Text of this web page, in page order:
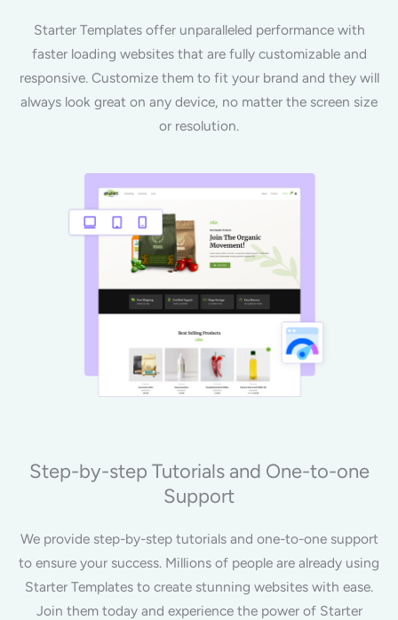
Starter Templates offer unparalleled performance with
faster loading websites that are fully customizable and
responsive. Customize them to fit your brand and they will
always look great on any device, no matter the screen size
or resolution.
Step-by-step Tutorials and One-to-one
Support
We provide step-by-step tutorials and one-to-one support
to ensure your success. Millions of people are already using
Starter Templates to create stunning websites with ease.
Join them today and experience the power of Starter